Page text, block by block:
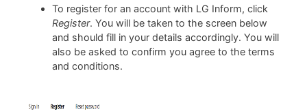
To register for an account with LG Inform, click
Register. You will be taken to the screen below
and should fill in your details accordingly. You will
also be asked to confirm you agree to the terms
and conditions.